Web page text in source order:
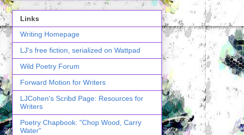
Links
Writing Homepage
LJ's free fiction, serialized on Wattpad
Wild Poetry Forum
Forward Motion for Writers
LJCohen's Scribd Page: Resources for
Writers
Poetry Chapbook: "Chop Wood, Carry
Water"